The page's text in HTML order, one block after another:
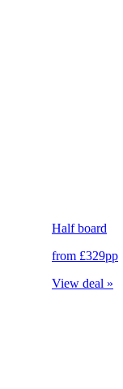
Half board
from £329pp
View deal »